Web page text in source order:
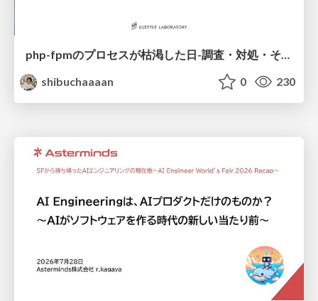
php-fpmのプロセスが枯渇した日-調査・対処・そして本当にやるべきだったこと-
shibuchaaaan
0 230